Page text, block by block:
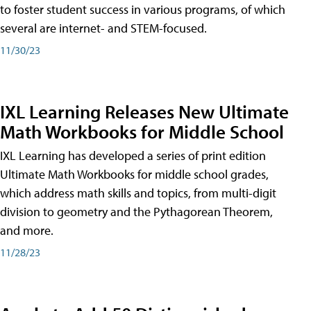
to foster student success in various programs, of which
several are internet- and STEM-focused.
11/30/23
IXL Learning Releases New Ultimate
Math Workbooks for Middle School
IXL Learning has developed a series of print edition
Ultimate Math Workbooks for middle school grades,
which address math skills and topics, from multi-digit
division to geometry and the Pythagorean Theorem,
and more.
11/28/23